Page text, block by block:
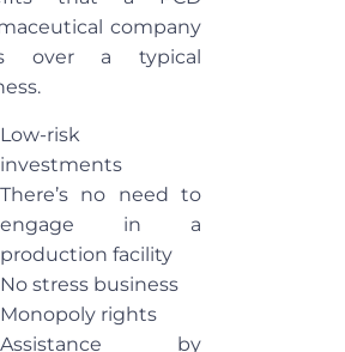
company
over a typical
Low-risk
investments
There’s no need to
engage in a
production facility
No stress business
Monopoly rights
Assistance by